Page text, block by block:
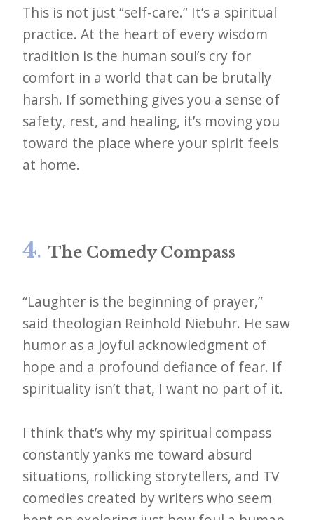
This is not just “self-care.” It’s a spiritual
practice. At the heart of every wisdom
tradition is the human soul’s cry for
comfort in a world that can be brutally
harsh. If something gives you a sense of
safety, rest, and healing, it’s moving you
toward the place where your spirit feels
at home.
4. The Comedy Compass
“Laughter is the beginning of prayer,”
said theologian Reinhold Niebuhr. He saw
humor as a joyful acknowledgment of
hope and a profound defiance of fear. If
spirituality isn’t that, I want no part of it.
I think that’s why my spiritual compass
constantly yanks me toward absurd
situations, rollicking storytellers, and TV
comedies created by writers who seem